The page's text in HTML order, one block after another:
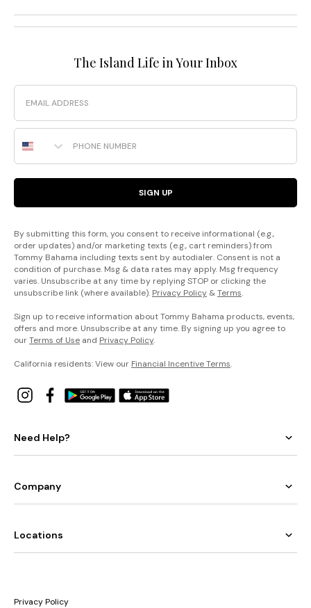
The Island Life in Your Inbox
Email
Phone Number
SIGN UP
By submitting this form, you consent to receive informational (e.g.,
order updates) and/or marketing texts (e.g., cart reminders) from
Tommy Bahama including texts sent by autodialer. Consent is not a
condition of purchase. Msg & data rates may apply. Msg frequency
varies. Unsubscribe at any time by replying STOP or clicking the
unsubscribe link (where available). Privacy Policy &Terms.
Sign up to receive information about Tommy Bahama products, events,
offers and more. Unsubscribe at any time. By signing up you agree to
ourTerms of Use and Privacy Policy.
California residents: View our Financial Incentive Terms.
Need Help?
Company
Locations
Privacy Policy